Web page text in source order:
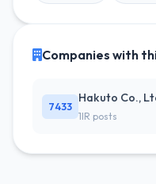
Companies with
7433
Hakuto Co.,
1IR posts